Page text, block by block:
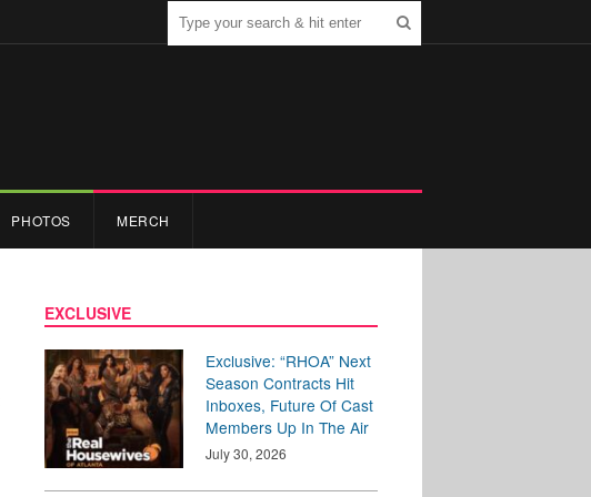
PHOTOS MERCH
EXCLUSIVE
Exclusive: “RHOA” Next
Season Contracts Hit
Inboxes, Future Of Cast
Members Up In The Air
July 30, 2026